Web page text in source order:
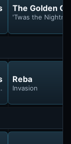
The Golden
'Twas the
Reba
Invasion